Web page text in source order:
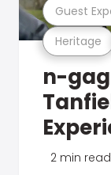
Heritage
Guest
n-
2 min read